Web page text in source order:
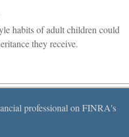
habits of adult children could
they receive.
professional on FINRA's